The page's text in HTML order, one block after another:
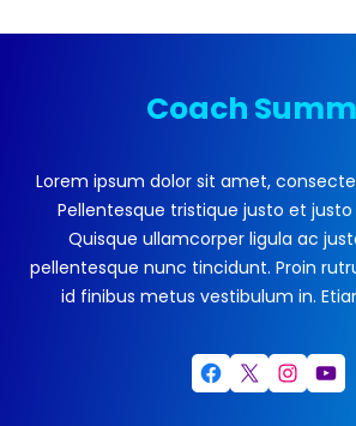
Coach
Lorem ipsum dolor sit amet,
Pellentesque tristique justo et
Quisque ullamcorper ligula ac
pellentesque nunc tincidunt. Proin
id finibus metus vestibulum in.
Facebook X Instagram YouTube